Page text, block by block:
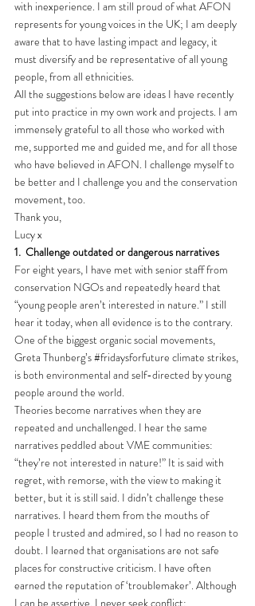
with inexperience. I am still proud of what AFON
represents for young voices in the UK; I am deeply
aware that to have lasting impact and legacy, it
must diversify and be representative of all young
people, from all ethnicities.
All the suggestions below are ideas I have recently
put into practice in my own work and projects. I am
immensely grateful to all those who worked with
me, supported me and guided me, and for all those
who have believed in AFON. I challenge myself to
be better and I challenge you and the conservation
movement, too.
Thank you,
Lucy x
1. Challenge outdated or dangerous narratives
For eight years, I have met with senior staff from
conservation NGOs and repeatedly heard that
“young people aren’t interested in nature.” I still
hear it today, when all evidence is to the contrary.
One of the biggest organic social movements,
Greta Thunberg’s #fridaysforfuture climate strikes,
is both environmental and self-directed by young
people around the world.
Theories become narratives when they are
repeated and unchallenged. I hear the same
narratives peddled about VME communities:
“they’re not interested in nature!” It is said with
regret, with remorse, with the view to making it
better, but it is still said. I didn’t challenge these
narratives. I heard them from the mouths of
people I trusted and admired, so I had no reason to
doubt. I learned that organisations are not safe
places for constructive criticism. I have often
earned the reputation of ‘troublemaker’. Although
I can be assertive, I never seek conflict;